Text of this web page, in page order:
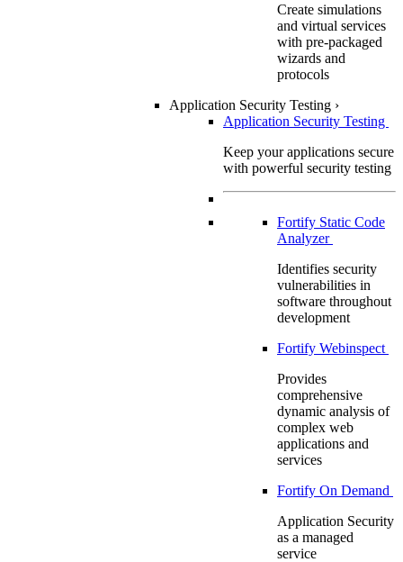
Create simulations
and virtual services
with pre-packaged
wizards and
protocols
Application Security Testing ›
Application Security Testing
Keep your applications secure
with powerful security testing
Fortify Static Code
Analyzer
Identifies security
vulnerabilities in
software throughout
development
Fortify Webinspect
Provides
comprehensive
dynamic analysis of
complex web
applications and
services
Fortify On Demand
Application Security
as a managed
service